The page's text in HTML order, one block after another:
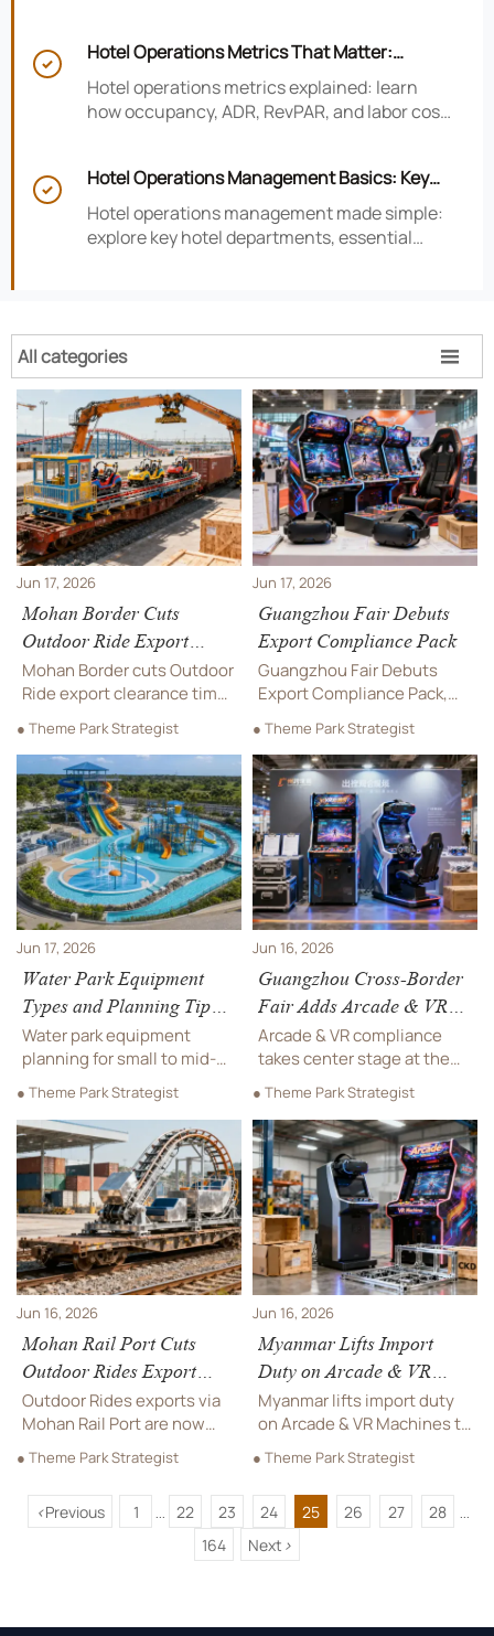
guest experience.

Hotel Operations Metrics That Matter:
Occupancy, ADR, RevPAR, and Labor Cost
Hotel operations metrics explained: learn
how occupancy, ADR, RevPAR, and labor cost

Hotel Operations Management Basics: Key
Departments, KPIs, and Daily Workflows
Hotel operations management made simple:
explore key hotel departments, essential
All categories 
Jun 17, 2026
Mohan Border Cuts
Outdoor Ride Export
Clearance Time
Mohan Border cuts Outdoor
Ride export clearance time
to 2.1 days, helping
Southeast Asia theme park
projects improve Q3
delivery planning. See what
this means for exporters
and buyers.
● Theme Park Strategist
Jun 17, 2026
Guangzhou Fair Debuts
Export Compliance Pack
Guangzhou Fair Debuts
Export Compliance Pack,
spotlighting export
compliance for Arcade & VR
Machines with EU EPR,
FCC, UL, and customs
support—helping suppliers
and buyers cut risk and
speed cross-border deals.
● Theme Park Strategist
Jun 17, 2026
Water Park Equipment
Types and Planning Tips
for Small to Mid-Size
Projects
Water park equipment
planning for small to mid-
size projects: explore key
equipment types, safety,
layout, and cost-saving tips
to build a more attractive,
efficient destination.
● Theme Park Strategist
Jun 16, 2026
Guangzhou Cross-Border
Fair Adds Arcade & VR
Compliance Pack
Arcade & VR compliance
takes center stage at the
Guangzhou Cross-Border
Fair, where CE/EN62368,
RoHS, PPWR EPR, and
multilingual manual checks
help exporters speed
market entry.
● Theme Park Strategist
Jun 16, 2026
Mohan Rail Port Cuts
Outdoor Rides Export
Lead Time 30%
Outdoor Rides exports via
Mohan Rail Port are now
30% faster, with customs
clearance cut from 72 to 50
hours. See what this means
for delivery planning,
buyers, and peak-season
● Theme Park Strategist
Jun 16, 2026
Myanmar Lifts Import
Duty on Arcade & VR
Machines to 28%
Myanmar lifts import duty
on Arcade & VR Machines to
28%, reshaping costs,
sourcing, and market entry.
Discover how CKD/SKD
assembly can reduce tariffs
and protect margins.
● Theme Park Strategist
<Previous 1 ... 22 23 24 25 26 27 28 ...
164 Next >